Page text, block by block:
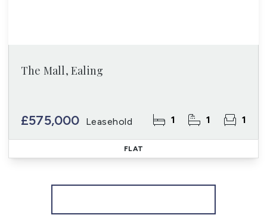
The Mall, Ealing
£575,000 Leasehold 1 1 1
FLAT